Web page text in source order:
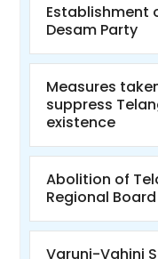
Establishment
Desam Party
Measures
suppress
existence
Abolition of
Regional Board
Varuni-Vahini